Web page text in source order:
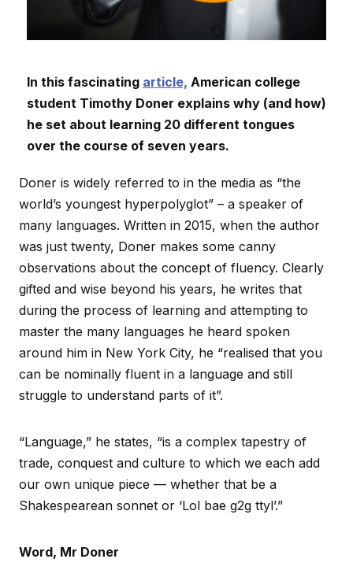
In this fascinating article, American college
student Timothy Doner explains why (and how)
he set about learning 20 different tongues
over the course of seven years.
Doner is widely referred to in the media as “the
world’s youngest hyperpolyglot” – a speaker of
many languages. Written in 2015, when the author
was just twenty, Doner makes some canny
observations about the concept of fluency. Clearly
gifted and wise beyond his years, he writes that
during the process of learning and attempting to
master the many languages he heard spoken
around him in New York City, he “realised that you
can be nominally fluent in a language and still
struggle to understand parts of it”.
“Language,” he states, “is a complex tapestry of
trade, conquest and culture to which we each add
our own unique piece — whether that be a
Shakespearean sonnet or ‘Lol bae g2g ttyl’.”
Word, Mr Doner